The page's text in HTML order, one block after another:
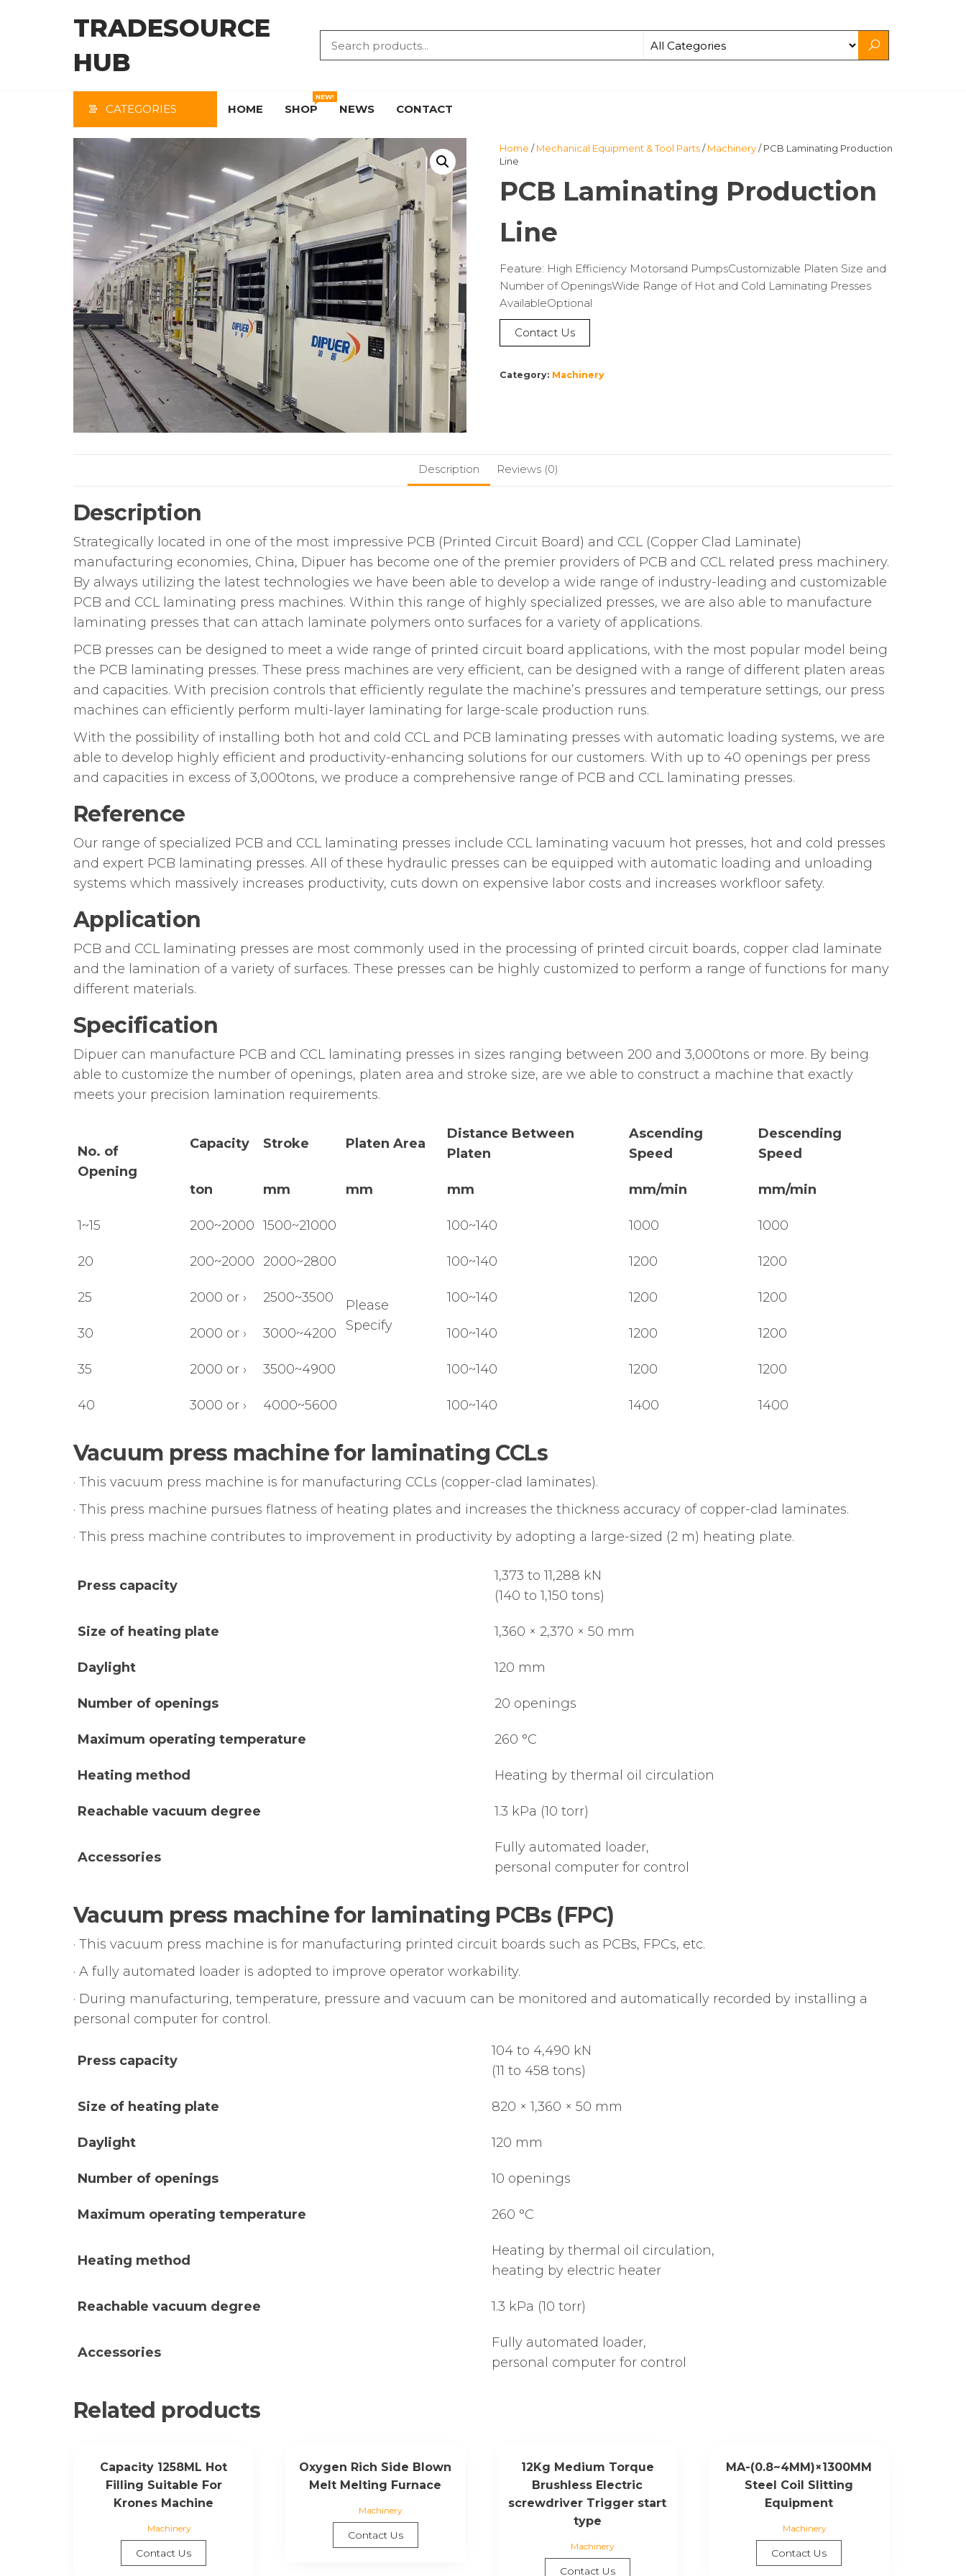
TRADESOURCE
HUB
CATEGORIES HOME SHOP
NEW!
NEWS CONTACT
Home /Mechanical Equipment & Tool Parts/Machinery/ PCB Laminating Production
Line
PCB Laminating Production
Line
Feature: High Efficiency Motorsand PumpsCustomizable Platen Size and
Number of OpeningsWide Range of Hot and Cold Laminating Presses
AvailableOptional
Contact Us
Category: Machinery
Description Reviews (0)
Description
Strategically located in one of the most impressive PCB (Printed Circuit Board) and CCL (Copper Clad Laminate)
manufacturing economies, China, Dipuer has become one of the premier providers of PCB and CCL related press machinery.
By always utilizing the latest technologies we have been able to develop a wide range of industry-leading and customizable
PCB and CCL laminating press machines. Within this range of highly specialized presses, we are also able to manufacture
laminating presses that can attach laminate polymers onto surfaces for a variety of applications.
PCB presses can be designed to meet a wide range of printed circuit board applications, with the most popular model being
the PCB laminating presses. These press machines are very efficient, can be designed with a range of different platen areas
and capacities. With precision controls that efficiently regulate the machine’s pressures and temperature settings, our press
machines can efficiently perform multi-layer laminating for large-scale production runs.
With the possibility of installing both hot and cold CCL and PCB laminating presses with automatic loading systems, we are
able to develop highly efficient and productivity-enhancing solutions for our customers. With up to 40 openings per press
and capacities in excess of 3,000tons, we produce a comprehensive range of PCB and CCL laminating presses.
Reference
Our range of specialized PCB and CCL laminating presses include CCL laminating vacuum hot presses, hot and cold presses
and expert PCB laminating presses. All of these hydraulic presses can be equipped with automatic loading and unloading
systems which massively increases productivity, cuts down on expensive labor costs and increases workfloor safety.
Application
PCB and CCL laminating presses are most commonly used in the processing of printed circuit boards, copper clad laminate
and the lamination of a variety of surfaces. These presses can be highly customized to perform a range of functions for many
different materials.
Specification
Dipuer can manufacture PCB and CCL laminating presses in sizes ranging between 200 and 3,000tons or more. By being
able to customize the number of openings, platen area and stroke size, are we able to construct a machine that exactly
meets your precision lamination requirements.
No. of
Opening
Capacity Stroke Platen Area
Distance Between
Platen
Ascending
Speed
Descending
Speed
ton mm mm mm mm/min mm/min
1~15 200~2000 1500~21000
Please
Specify
100~140 1000 1000
20 200~2000 2000~2800 100~140 1200 1200
25 2000 or › 2500~3500 100~140 1200 1200
30 2000 or › 3000~4200 100~140 1200 1200
35 2000 or › 3500~4900 100~140 1200 1200
40 3000 or › 4000~5600 100~140 1400 1400
Vacuum press machine for laminating CCLs
· This vacuum press machine is for manufacturing CCLs (copper-clad laminates).
· This press machine pursues flatness of heating plates and increases the thickness accuracy of copper-clad laminates.
· This press machine contributes to improvement in productivity by adopting a large-sized (2 m) heating plate.
Press capacity
1,373 to 11,288 kN
(140 to 1,150 tons)
Size of heating plate 1,360 × 2,370 × 50 mm
Daylight 120 mm
Number of openings 20 openings
Maximum operating temperature 260 °C
Heating method Heating by thermal oil circulation
Reachable vacuum degree 1.3 kPa (10 torr)
Accessories
Fully automated loader,
personal computer for control
Vacuum press machine for laminating PCBs (FPC)
· This vacuum press machine is for manufacturing printed circuit boards such as PCBs, FPCs, etc.
· A fully automated loader is adopted to improve operator workability.
· During manufacturing, temperature, pressure and vacuum can be monitored and automatically recorded by installing a
personal computer for control.
Press capacity
104 to 4,490 kN
(11 to 458 tons)
Size of heating plate 820 × 1,360 × 50 mm
Daylight 120 mm
Number of openings 10 openings
Maximum operating temperature 260 °C
Heating method
Heating by thermal oil circulation,
heating by electric heater
Reachable vacuum degree 1.3 kPa (10 torr)
Accessories
Fully automated loader,
personal computer for control
Related products
Capacity 1258ML Hot
Filling Suitable For
Krones Machine
Machinery
Contact Us
Oxygen Rich Side Blown
Melt Melting Furnace
Machinery
Contact Us
12Kg Medium Torque
Brushless Electric
screwdriver Trigger start
type
Machinery
Contact Us
MA-(0.8~4MM)×1300MM
Steel Coil Slitting
Equipment
Machinery
Contact Us